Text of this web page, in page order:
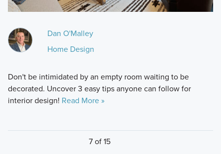
Dan O'Malley
Home Design
Don't be intimidated by an empty room waiting to be
decorated. Uncover 3 easy tips anyone can follow for
interior design! Read More »
7 of 15